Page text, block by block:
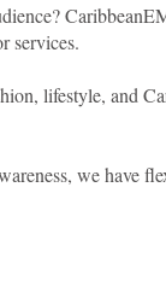
services.
lifestyle, and
we have